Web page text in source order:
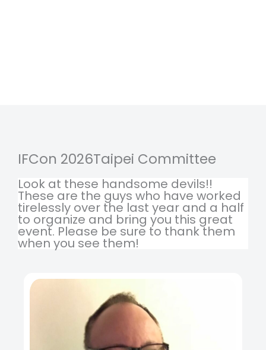
IFCon 2026Taipei Committee
Look at these handsome devils!!
These are the guys who have worked
tirelessly over the last year and a half
to organize and bring you this great
event. Please be sure to thank them
when you see them!